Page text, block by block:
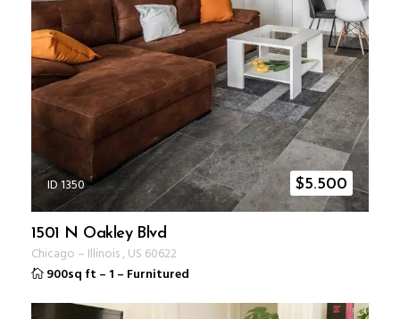
ID 1350 $5.500
1501 N Oakley Blvd
Chicago – Illinois, US 60622
900sq ft – 1 – Furnitured